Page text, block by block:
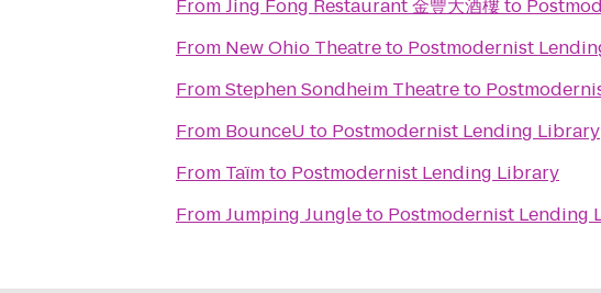
FromJing Fong Restaurant 金豐大酒樓to
From New Ohio Theatreto Postmodernist
FromStephen Sondheim Theatreto
From BounceU to Postmodernist Lending Library
From Taïmto Postmodernist Lending Library
FromJumping Jungleto Postmodernist Lending